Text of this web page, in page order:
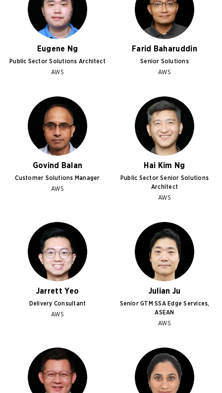
Eugene Ng
Public Sector Solutions Architect
AWS
Farid Baharuddin
Senior Solutions
AWS
Govind Balan
Customer Solutions Manager
AWS
Hai Kim Ng
Public Sector Senior Solutions
Architect
AWS
Jarrett Yeo
Delivery Consultant
AWS
Julian Ju
Senior GTM SSA Edge Services,
ASEAN
AWS